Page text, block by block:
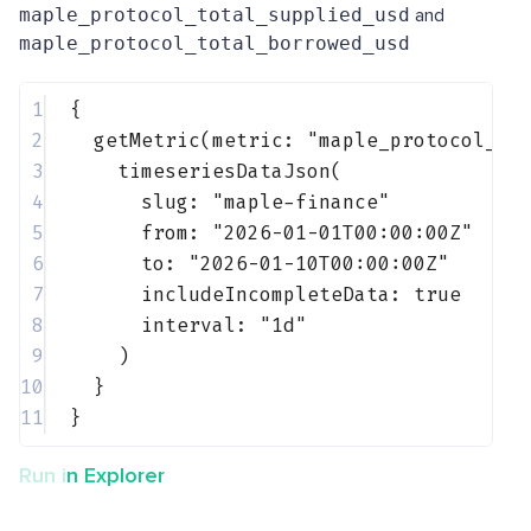
maple_protocol_total_supplied_usd and
maple_protocol_total_borrowed_usd
1
{
2
getMetric(metric:
3
timeseriesDataJson(
4
slug:
"maple-finance"
5
from:
"2026-01-01T00:00:00Z"
6
to:
"2026-01-10T00:00:00Z"
7
includeIncompleteData: true
8
interval:
"1d"
9
)
10
}
11
}
Run in Explorer